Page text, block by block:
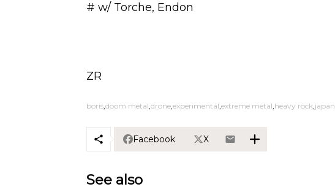
# w/ Torche, Endon
ZR
boris doom metal drone experimental extreme metal heavy rock japan
Facebook X
See also